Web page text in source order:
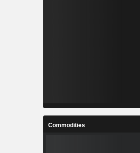
Commodities